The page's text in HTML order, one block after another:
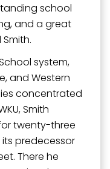
school
and a great
system,
and Western
concentrated
Smith
twenty-three
predecessor
There he